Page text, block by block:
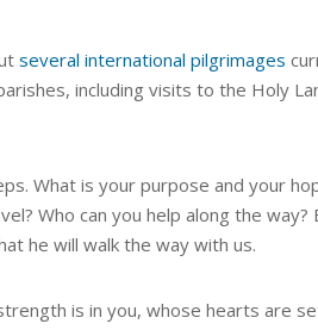
several international pilgrimages
including visits to the Holy
What is your purpose and your
Who can you help along the
he will walk the way with us.
is in you, whose hearts are